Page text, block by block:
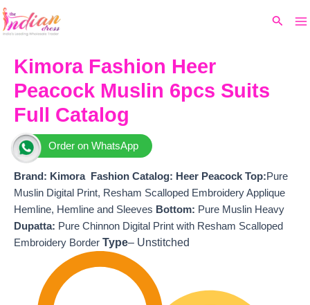
Skip
to
Search
Kimora Fashion Heer
Peacock Muslin 6pcs Suits
Full Catalog
Order on WhatsApp
Brand: Kimora Fashion Catalog: Heer Peacock Top:Pure
Muslin Digital Print, Resham Scalloped Embroidery Applique
Hemline, Hemline and Sleeves Bottom: Pure Muslin Heavy
Dupatta: Pure Chinnon Digital Print with Resham Scalloped
Embroidery Border Type– Unstitched
price
₹15,299.
₹13,470.